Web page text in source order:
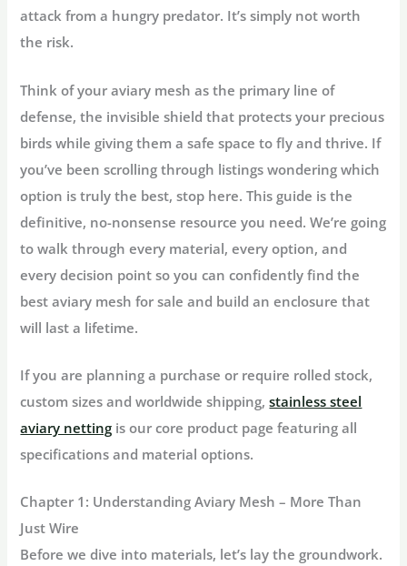
attack from a hungry predator. It’s simply not worth
the risk.
Think of your aviary mesh as the primary line of
defense, the invisible shield that protects your precious
birds while giving them a safe space to fly and thrive. If
you’ve been scrolling through listings wondering which
option is truly the best, stop here. This guide is the
definitive, no-nonsense resource you need. We’re going
to walk through every material, every option, and
every decision point so you can confidently find the
bestaviary mesh for sale and build an enclosure that
will last a lifetime.
If you are planning a purchase or require rolled stock,
custom sizes and worldwide shipping,stainless steel
aviary netting is our core product page featuring all
specifications and material options.
Chapter 1: Understanding Aviary Mesh – More Than
Just Wire
Before we dive into materials, let’s lay the groundwork.